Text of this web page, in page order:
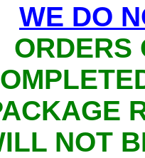
WE DO
ORDERS
NOT